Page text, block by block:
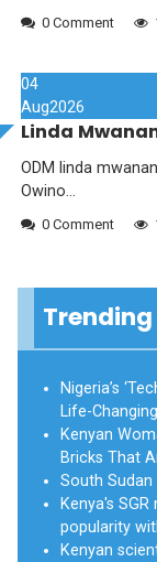
0 Comment
04
Aug2026
Linda
ODM linda
Owino...
0 Comment
Trending
Nigeria’s
Life-
Kenyan
Bricks That
South
Kenya's
popularity
Kenyan